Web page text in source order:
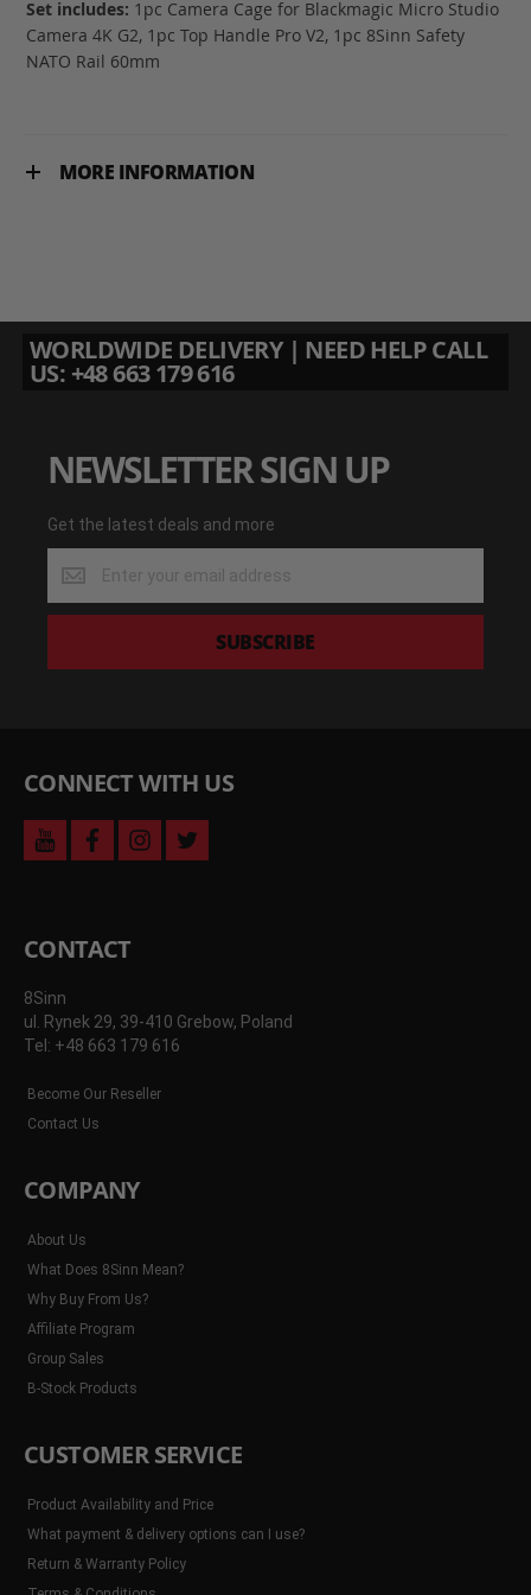
Set includes: 1pc Camera Cage for Blackmagic Micro Studio
Camera 4K G2, 1pc Top Handle Pro V2, 1pc 8Sinn Safety
NATO Rail 60mm
MORE INFORMATION
WORLDWIDE DELIVERY | NEED HELP CALL
US: +48 663 179 616
NEWSLETTER SIGN UP
Get the latest deals and more
the
latest
SUBSCRIBE
CONNECT WITH US
youtubefacebook
instagram
twitter
CONTACT
8Sinn
ul. Rynek 29, 39-410 Grebow, Poland
Tel: +48 663 179 616
Become Our Reseller
Contact Us
COMPANY
About Us
What Does 8Sinn Mean?
Why Buy From Us?
Affiliate Program
Group Sales
B-Stock Products
CUSTOMER SERVICE
Product Availability and Price
What payment & delivery options can I use?
Return & Warranty Policy